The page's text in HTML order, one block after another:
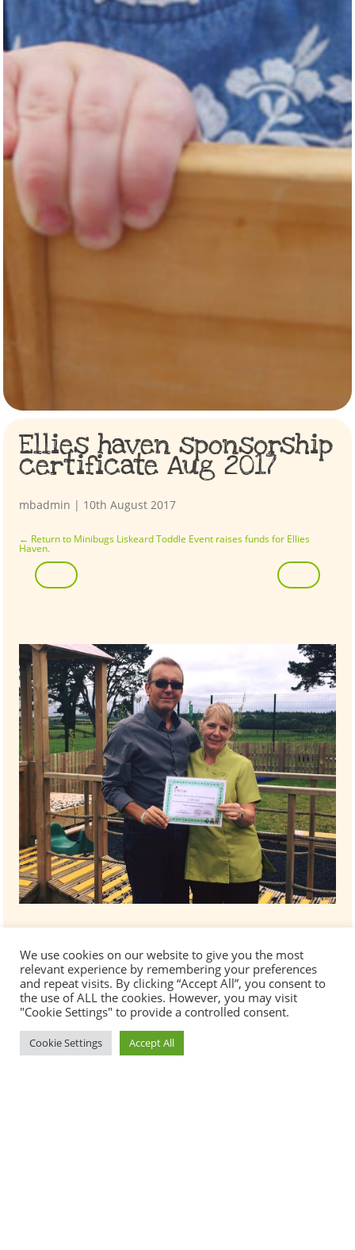
Ellies haven sponsorship
certificate Aug 2017
mbadmin | 10th August 2017
← Return to Minibugs Liskeard Toddle Event raises funds for Ellies
Haven.
We use cookies on our website to give you the most
relevant experience by remembering your preferences
and repeat visits. By clicking “Accept All”, you consent to
the use of ALL the cookies. However, you may visit
"Cookie Settings" to provide a controlled consent.
Cookie Settings Accept All